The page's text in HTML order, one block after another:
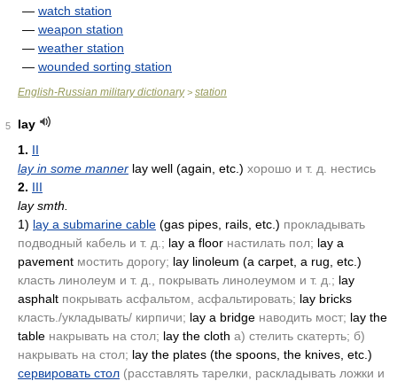
— watch station
— weapon station
— weather station
— wounded sorting station
English-Russian military dictionary> station
5
lay
1. II
lay in some manner lay well (again, etc.) хорошо и т. д. нестись
2. III
lay smth.
1) lay a submarine cable (gas pipes, rails, etc.) прокладывать
подводный кабель и т. д.; lay a floor настилать пол; lay a
pavement мостить дорогу; lay linoleum (a carpet, a rug, etc.)
класть линолеум и т. д., покрывать линолеумом и т. д.; lay
asphalt покрывать асфальтом, асфальтировать; lay bricks
класть./укладывать/ кирпичи; lay a bridge наводить мост; lay the
table накрывать на стол; lay the cloth а) стелить скатерть; б)
накрывать на стол; lay the plates (the spoons, the knives, etc.)
сервировать стол (расставлять тарелки, раскладывать ложки и